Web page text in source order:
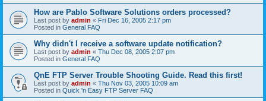
How are Pablo Software Solutions orders processed?
Last post by admin « Fri Dec 16, 2005 2:17 pm
Posted in General FAQ
Why didn't I receive a software update notification?
Last post by admin « Thu Dec 08, 2005 2:07 pm
Posted in General FAQ
QnE FTP Server Trouble Shooting Guide. Read this first!
Last post by admin « Thu Nov 03, 2005 10:09 am
Posted in Quick 'n Easy FTP Server FAQ